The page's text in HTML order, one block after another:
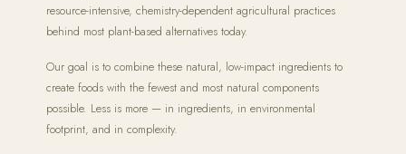
resource-intensive, chemistry-dependent agricultural practices
behind most plant-based alternatives today.
Our goal is to combine these natural, low-impact ingredients to
create foods with the fewest and most natural components
possible. Less is more — in ingredients, in environmental
footprint, and in complexity.